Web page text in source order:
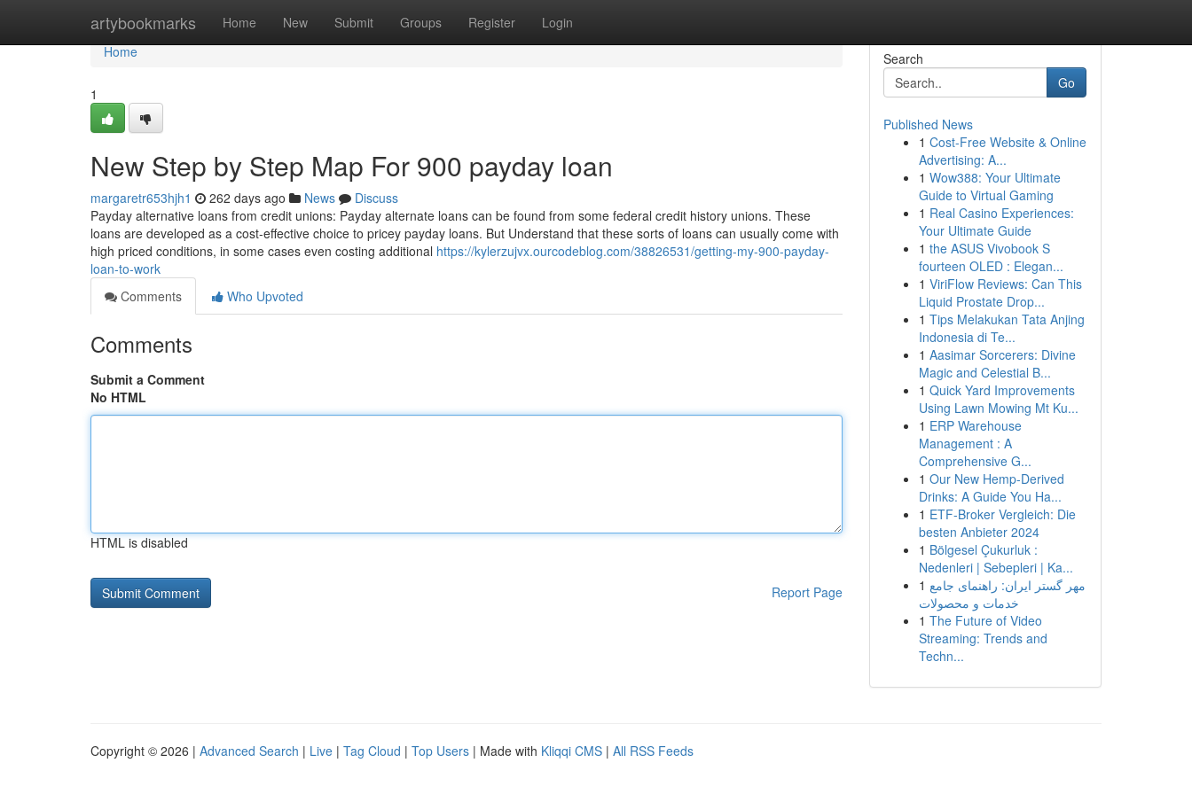
artybookmarks Home New Submit Groups Register Login
Home
Home
1
New Step by Step Map For 900 payday loan
margaretr653hjh1 262 days ago News
Discuss
Payday alternative loans from credit unions: Payday alternate loans can be found from some federal credit history unions. These
loans are developed as a cost-effective choice to pricey payday loans. But Understand that these sorts of loans can usually come with
high priced conditions, in some cases even costing additional https://kylerzujvx.ourcodeblog.com/38826531/getting-my-900-payday-
loan-to-work
Comments
Who Upvoted
Comments
Submit a Comment
No HTML
HTML is disabled
Report Page
Search
Go
Published News
1 Cost-Free Website & Online
Advertising: A...
1 Wow388: Your Ultimate
Guide to Virtual Gaming
1 Real Casino Experiences:
Your Ultimate Guide
1 the ASUS Vivobook S
fourteen OLED : Elegan...
1 ViriFlow Reviews: Can This
Liquid Prostate Drop...
1 Tips Melakukan Tata Anjing
Indonesia di Te...
1 Aasimar Sorcerers: Divine
Magic and Celestial B...
1 Quick Yard Improvements
Using Lawn Mowing Mt Ku...
1 ERP Warehouse
Management : A
Comprehensive G...
1 Our New Hemp-Derived
Drinks: A Guide You Ha...
1 ETF-Broker Vergleich: Die
besten Anbieter 2024
1 Bölgesel Çukurluk :
Nedenleri | Sebepleri | Ka...
1 مهر گستر ایران: راهنمای جامع
خدمات و محصولات
1 The Future of Video
Streaming: Trends and
Techn...
Copyright © 2026 | Advanced Search | Live | Tag Cloud | Top Users | Made with Kliqqi CMS | All RSS Feeds